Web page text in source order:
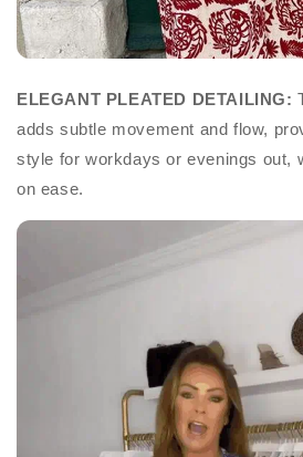
ELEGANT PLEATED DETAILING:
adds subtle movement and flow,
style for workdays or evenings out,
on ease.